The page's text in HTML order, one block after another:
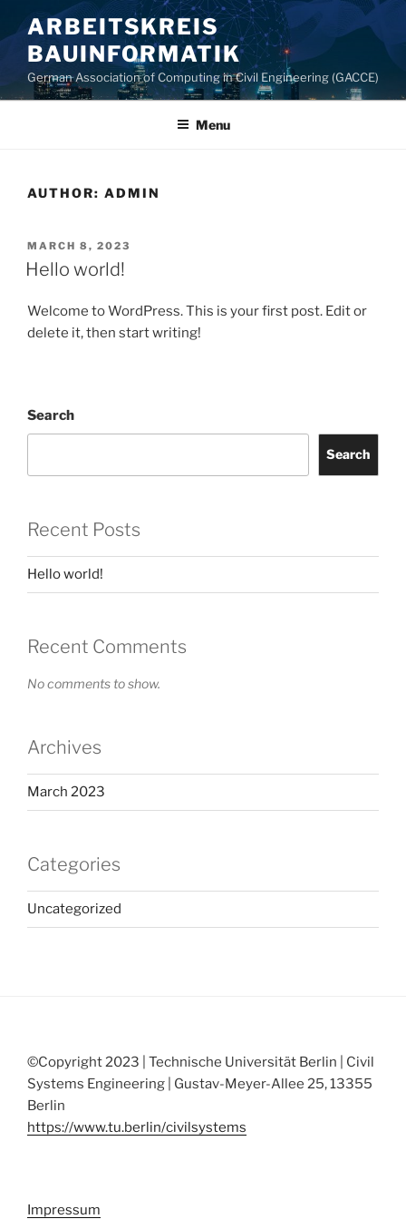
to
content
ARBEITSKREIS
BAUINFORMATIK
German Association of Computing in Civil Engineering (GACCE)
Menu
AUTHOR: ADMIN
POSTED
ON
MARCH 8, 2023
Hello world!
Welcome to WordPress. This is your first post. Edit or
delete it, then start writing!
Search
Search
Recent Posts
Hello world!
Recent Comments
No comments to show.
Archives
March 2023
Categories
Uncategorized
©Copyright 2023 | Technische Universität Berlin | Civil
Systems Engineering | Gustav-Meyer-Allee 25, 13355
Berlin
https://www.tu.berlin/civilsystems
Impressum